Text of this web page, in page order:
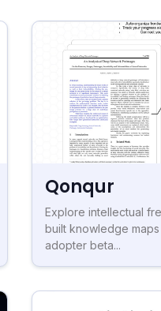
Qonqur
Explore intellectual
built knowledge
adopter beta...